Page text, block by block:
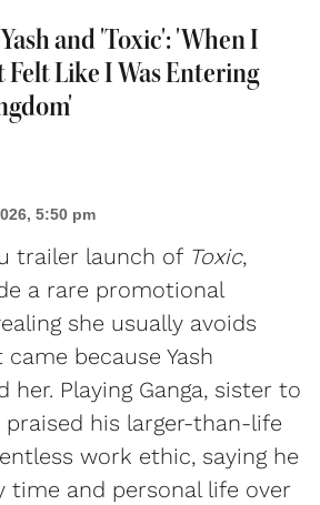
and 'Toxic': 'When I
Like I Was Entering
5:50 pm
trailer launch of Toxic,
a rare promotional
she usually avoids
because Yash
her. Playing Ganga, sister to
praised his larger-than-life
work ethic, saying he
time and personal life over